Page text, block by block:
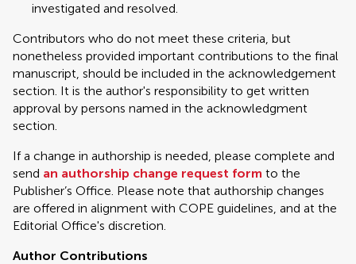
investigated and resolved.
Contributors who do not meet these criteria, but
nonetheless provided important contributions to the final
manuscript, should be included in the acknowledgement
section. It is the author's responsibility to get written
approval by persons named in the acknowledgment
section.
If a change in authorship is needed, please complete and
send an authorship change request form to the
Publisher’s Office. Please note that authorship changes
are offered in alignment with COPE guidelines, and at the
Editorial Office's discretion.
Author Contributions